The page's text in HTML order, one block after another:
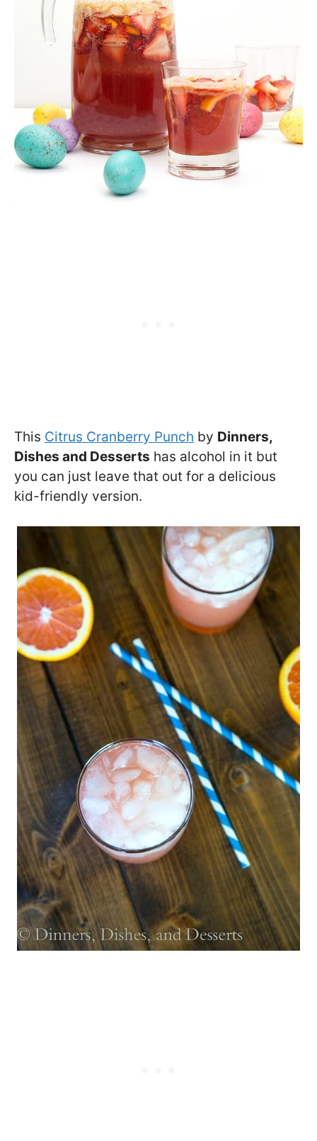
This Citrus Cranberry Punch by Dinners,
Dishes and Desserts has alcohol in it but
you can just leave that out for a delicious
kid-friendly version.